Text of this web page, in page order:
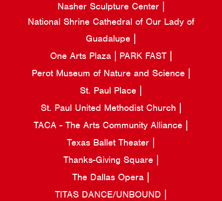
Nasher Sculpture Center
National Shrine Cathedral of Our Lady of
Guadalupe
One Arts Plaza
PARK FAST
Perot Museum of Nature and Science
St. Paul Place
St. Paul United Methodist Church
TACA - The Arts Community Alliance
Texas Ballet Theater
Thanks-Giving Square
The Dallas Opera
TITAS DANCE/UNBOUND